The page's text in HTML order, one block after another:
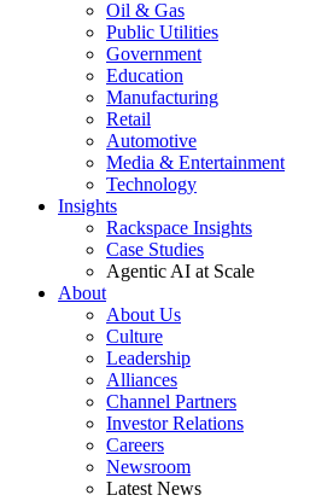
Oil & Gas
Public Utilities
Government
Education
Manufacturing
Retail
Automotive
Media & Entertainment
Technology
Insights
Rackspace Insights
Case Studies
Agentic AI at Scale
About
About Us
Culture
Leadership
Alliances
Channel Partners
Investor Relations
Careers
Newsroom
Latest News